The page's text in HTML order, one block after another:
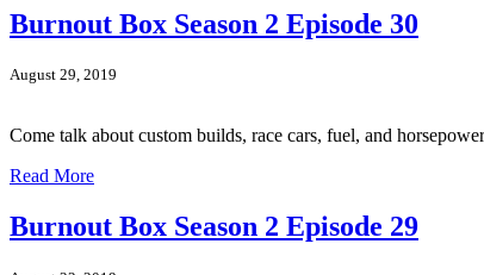
Burnout Box Season 2 Episode 30
August 29, 2019
Come talk about custom builds, race cars, fuel, and
Read More
Burnout Box Season 2 Episode 29